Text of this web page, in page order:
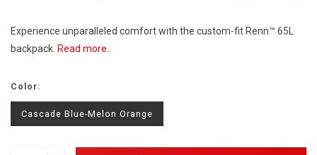
Experience unparalleled comfort with the custom-fit Renn™ 65L
backpack. Read more..
Color:
Cascade Blue-Melon Orange